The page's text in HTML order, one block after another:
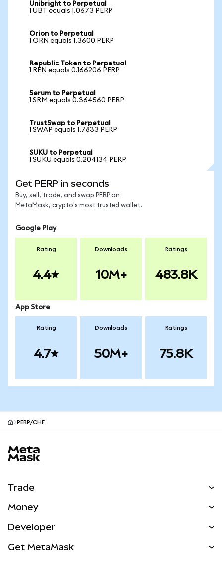
Unibright to Perpetual
1 UBT equals 1.0673 PERP
Orion to Perpetual
1 ORN equals 1.3600 PERP
Republic Token to Perpetual
1 REN equals 0.166206 PERP
Serum to Perpetual
1 SRM equals 0.364560 PERP
TrustSwap to Perpetual
1 SWAP equals 1.7833 PERP
SUKU to Perpetual
1 SUKU equals 0.204134 PERP
Get PERP in seconds
Buy, sell, trade, and swap PERP on
MetaMask, crypto's most trusted wallet.
Google Play
Rating
4.4
Downloads
10M+
Ratings
483.8K
App Store
Rating
4.7
Downloads
50M+
Ratings
75.8K
PERP/CHF
Trade
NEW
Real-World Assets
Money
Developer
Get MetaMask